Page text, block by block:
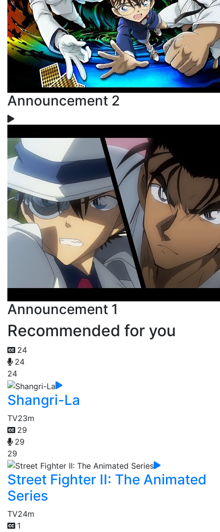
Announcement 2
Announcement 1
Recommended for you
24
24
24
Shangri-La
TV23m
29
29
29
Street Fighter II: The Animated
Series
TV24m
1